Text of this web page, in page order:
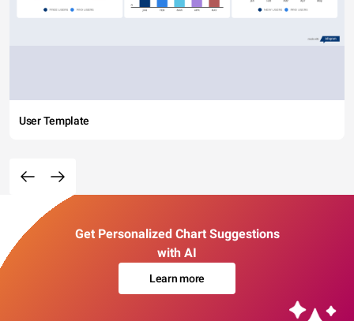
User Template
Get Personalized Chart Suggestions
with AI
Learn more